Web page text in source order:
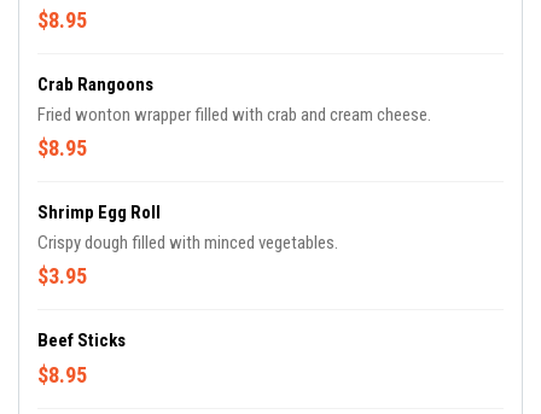
$8.95
Crab Rangoons
Fried wonton wrapper filled with crab and cream cheese.
$8.95
Shrimp Egg Roll
Crispy dough filled with minced vegetables.
$3.95
Beef Sticks
$8.95